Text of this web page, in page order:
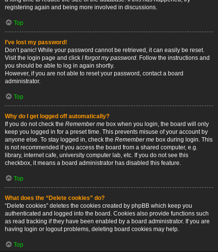
registering again and being more involved in discussions.
Top
I’ve lost my password!
Don’t panic! While your password cannot be retrieved, it can easily be reset.
Visit the login page and click I forgot my password. Follow the instructions and
you should be able to log in again shortly.
However, if you are not able to reset your password, contact a board
administrator.
Top
Why do I get logged off automatically?
If you do not check the Remember me box when you login, the board will only
keep you logged in for a preset time. This prevents misuse of your account by
anyone else. To stay logged in, check the Remember me box during login. This
is not recommended if you access the board from a shared computer, e.g.
library, internet cafe, university computer lab, etc. If you do not see this
checkbox, it means a board administrator has disabled this feature.
Top
What does the “Delete cookies” do?
“Delete cookies” deletes the cookies created by phpBB which keep you
authenticated and logged into the board. Cookies also provide functions such
as read tracking if they have been enabled by a board administrator. If you are
having login or logout problems, deleting board cookies may help.
Top